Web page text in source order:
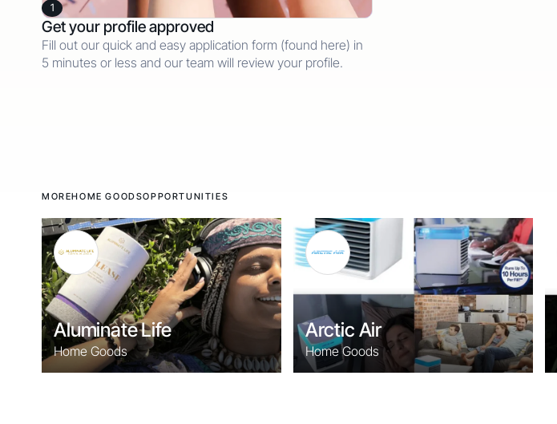
1
Get your profile approved
Fill out our quick and easy application form (found here) in
5 minutes or less and our team will review your profile.
MOREHOME GOODSOPPORTUNITIES
Aluminate Life
Home Goods
Arctic Air
Home Goods